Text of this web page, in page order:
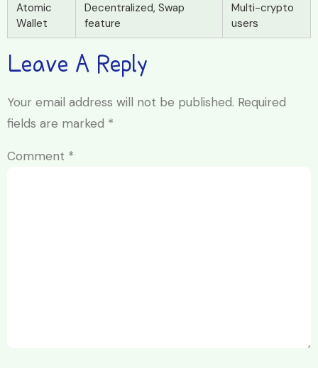
Atomic
Wallet
Decentralized, Swap
feature
Multi-crypto
users
Leave A Reply
Your email address will not be published. Required
fields are marked *
Comment *